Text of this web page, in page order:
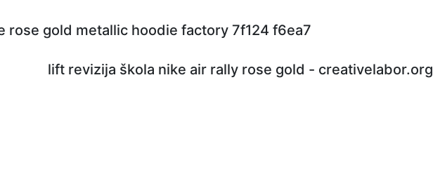
rose gold metallic hoodie factory 7f124 f6ea7
lift revizija škola nike air rally rose gold - creativelabor.org